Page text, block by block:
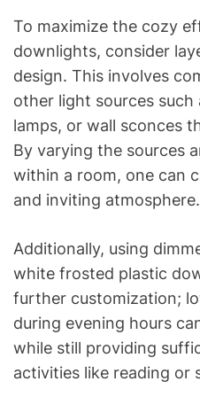
To maximize the cozy
downlights, consider
design. This involves
other light sources such
lamps, or wall sconces
By varying the sources
within a room, one can
and inviting atmosphere.
Additionally, using
white frosted plastic
further customization;
during evening hours
while still providing
activities like reading or